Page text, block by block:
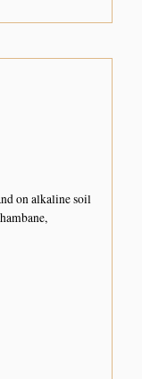
on alkaline soil